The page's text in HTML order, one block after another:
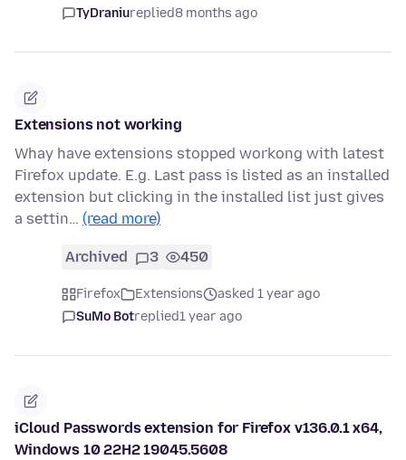
TyDraniureplied8 months ago
Extensions not working
Whay have extensions stopped workong with latest
Firefox update. E.g. Last pass is listed as an installed
extension but clicking in the installed list just gives
a settin… (read more)
Archived 3 450
Firefox Extensions
asked 1 year ago
SuMo Botreplied1 year ago
iCloud Passwords extension for Firefox v136.0.1 x64,
Windows 10 22H2 19045.5608